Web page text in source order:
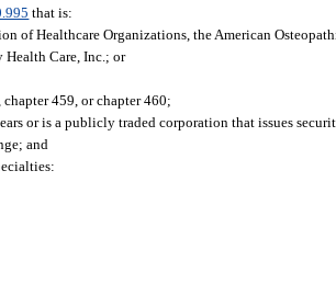
that is:
of Healthcare Organizations, the American
Care, Inc.; or
459, or chapter 460;
or is a publicly traded corporation that issues
and